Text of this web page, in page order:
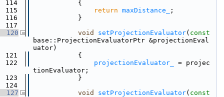
114
{
115
return maxDistance_
;
116
            }
117
120
void setProjectionEvaluator( const
base::ProjectionEvaluatorPtr &projectionEval
uator)
121
            {
122
projectionEvaluator_
= projec
tionEvaluator;
123
            }
124
127
void setProjectionEvaluator( const